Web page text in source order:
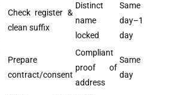
Check register &
clean suffix
Distinct
name
locked
Same
day–1
day
Prepare
contract/consent
Compliant
proof of
address
Same
day